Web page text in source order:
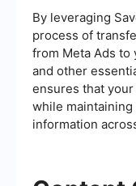
By leveraging
process of
from Meta Ads to
and other
ensures that
while
information